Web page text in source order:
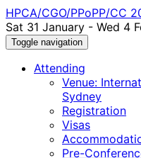
HPCA/CGO/PPoPP/CC
Sat 31 January - Wed 4
Toggle navigation
Attending
Venue:
Sydney
Registration
Visas
Pre-